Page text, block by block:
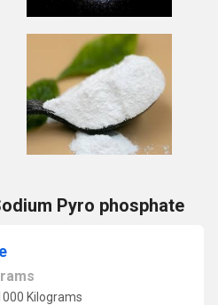
Pyro phosphate
Kilograms